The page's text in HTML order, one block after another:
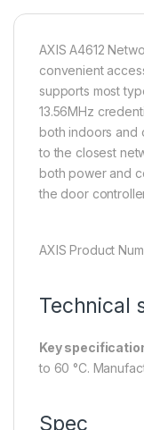
AXIS A4612
convenient
supports most
13.56MHz
both indoors and
to the closest
both power and
the door
AXIS Product
Technical
Key
to 60 °C.
Spec